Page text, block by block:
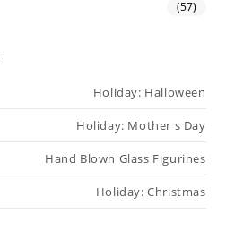
(57)
Holiday: Halloween
Holiday: Mother s Day
Hand Blown Glass Figurines
Holiday: Christmas